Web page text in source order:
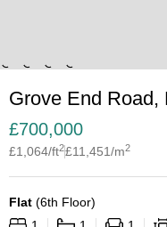
Grove End Road,
£700,000
£1,064/ft2£11,451/m2
Flat (6th Floor)